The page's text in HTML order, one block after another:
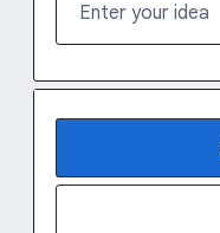
Enter your idea